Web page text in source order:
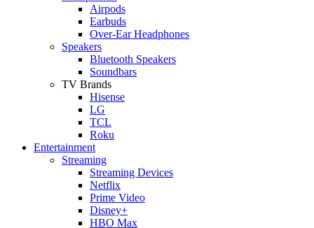
Airpods
Earbuds
Over-Ear Headphones
Speakers
Bluetooth Speakers
Soundbars
TV Brands
Hisense
LG
TCL
Roku
Entertainment
Streaming
Streaming Devices
Netflix
Prime Video
Disney+
HBO Max